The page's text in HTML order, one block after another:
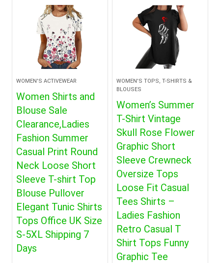
WOMEN'S ACTIVEWEAR
Women Shirts and
Blouse Sale
Clearance,Ladies
Fashion Summer
Casual Print Round
Neck Loose Short
Sleeve T-shirt Top
Blouse Pullover
Elegant Tunic Shirts
Tops Office UK Size
S-5XL Shipping 7
Days
WOMEN'S TOPS, T-SHIRTS &
BLOUSES
Women’s Summer
T-Shirt Vintage
Skull Rose Flower
Graphic Short
Sleeve Crewneck
Oversize Tops
Loose Fit Casual
Tees Shirts –
Ladies Fashion
Retro Casual T
Shirt Tops Funny
Graphic Tee